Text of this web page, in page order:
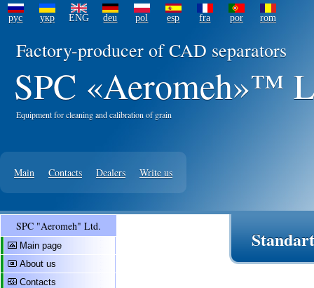
рус укр ENG deu pol esp fra por rom
Factory-producer of CAD separators
SPC «Aeromeh»™
Equipment for cleaning and calibration of grain
Main Contacts Dealers Write us
SPC "Aeromeh" Ltd.
Main page
About us
Contacts